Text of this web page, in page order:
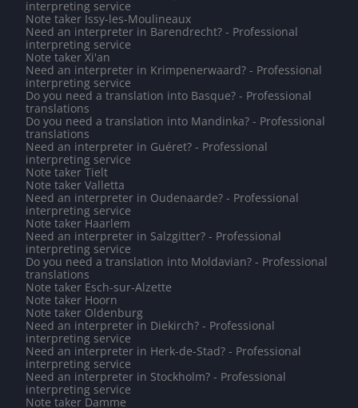
interpreting service
Note taker Issy-les-Moulineaux
Need an interpreter in Barendrecht? - Professional
interpreting service
Note taker Xi'an
Need an interpreter in Krimpenerwaard? - Professional
interpreting service
Do you need a translation into Basque? - Professional
translations
Do you need a translation into Mandinka? - Professional
translations
Need an interpreter in Guéret? - Professional
interpreting service
Note taker Tielt
Note taker Valletta
Need an interpreter in Oudenaarde? - Professional
interpreting service
Note taker Haarlem
Need an interpreter in Salzgitter? - Professional
interpreting service
Do you need a translation into Moldavian? - Professional
translations
Note taker Esch-sur-Alzette
Note taker Hoorn
Note taker Oldenburg
Need an interpreter in Diekirch? - Professional
interpreting service
Need an interpreter in Herk-de-Stad? - Professional
interpreting service
Need an interpreter in Stockholm? - Professional
interpreting service
Note taker Damme